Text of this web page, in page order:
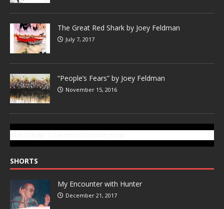
The Great Red Shark by Joey Feldman
July 7, 2017
“People’s Fears” by Joey Feldman
November 15, 2016
SHORTS
My Encounter with Hunter
December 21, 2017